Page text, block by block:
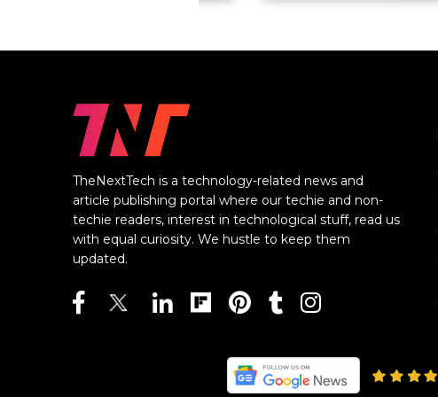
TheNextTech is a technology-related news and
article publishing portal where our techie and non-
techie readers, interest in technological stuff, read us
with equal curiosity. We hustle to keep them
updated.